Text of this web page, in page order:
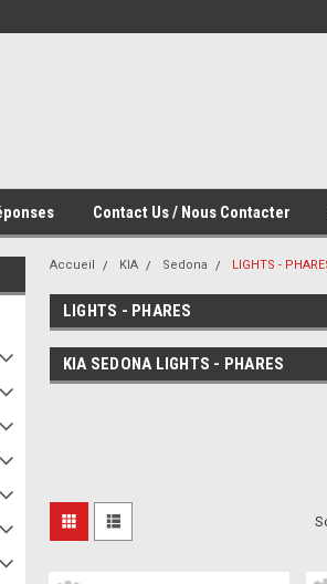
Contact Us / Nous Contacter
Accueil KIA Sedona LIGHTS -
LIGHTS - PHARES
KIA SEDONA LIGHTS - PHARES